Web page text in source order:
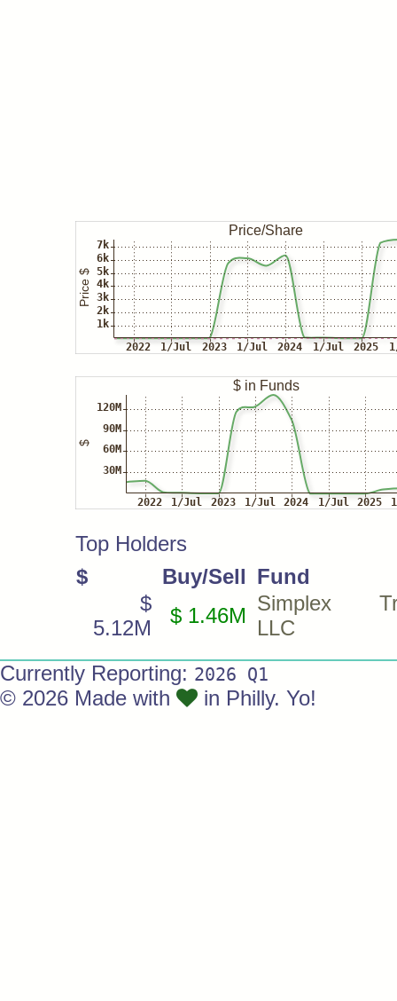
Top Holders
$
Buy/Sell Fund
$
5.12M
$ 1.46M
Simplex
LLC
Currently Reporting: 2026 Q1
© 2026 Made with in Philly. Yo!